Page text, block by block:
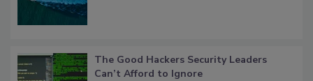
The Good Hackers Security Leaders
Can’t Afford to Ignore